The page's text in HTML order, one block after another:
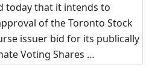
today that it intends to
of the Toronto Stock
issuer bid for its publically
Voting Shares …